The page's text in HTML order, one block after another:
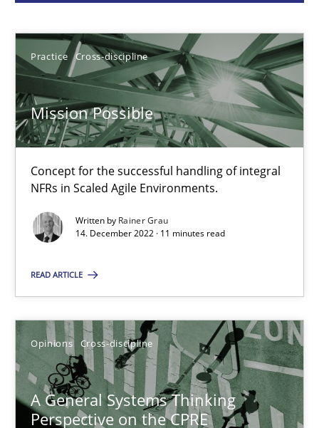
Practice Cross-discipline
Mission Possible
Concept for the successful handling of integral
NFRs in Scaled Agile Environments.
Written by Rainer Grau
14. December 2022 · 11 minutes read
READ ARTICLE
Opinions Cross-discipline
A General Systems Thinking
Perspective on the CPRE
Rainer Grau
14.12.2022
11 minutes
A General Systems Thinking Perspective on the CPRE
Gil Regev
Alain Wegmann
Olivier Hayard